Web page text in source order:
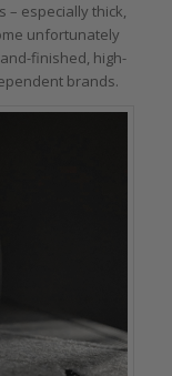
– especially thick,
unfortunately
finished, high-
brands.